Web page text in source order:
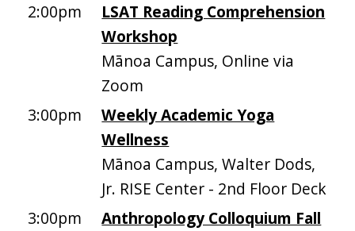
2:00pm
LSAT Reading Comprehension
Workshop
Mānoa Campus, Online via
Zoom
3:00pm
Weekly Academic Yoga
Wellness
Mānoa Campus, Walter Dods,
Jr. RISE Center - 2nd Floor Deck
3:00pm
Anthropology Colloquium Fall